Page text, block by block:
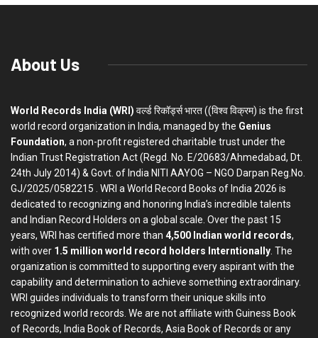
About Us
World Records India (WRI) वर्ल्ड रिकॉर्ड्स भारत ((विश्व विक्रम) is the first
world record organization in India, managed by the Genius
Foundation, a non-profit registered charitable trust under the
Indian Trust Registration Act (Regd. No. E/20683/Ahmedabad, Dt.
24th July 2014) & Govt. of India NITI AAYOG – NGO Darpan Reg.No.
GJ/2025/0582215 . WRI a World Record Books of India 2026 is
dedicated to recognizing and honoring India’s incredible talents
and Indian Record Holders on a global scale. Over the past 15
years, WRI has certified more than 4,500 Indian world records,
with over 1.5 million world record holders Interntionally. The
organization is committed to supporting every aspirant with the
capability and determination to achieve something extraordinary.
WRI guides individuals to transform their unique skills into
recognized world records. We are not affiliate with Guiness Book
of Records, India Book of Records, Asia Book of Records or any